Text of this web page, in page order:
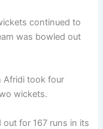
continued to
was bowled out
Afridi took four
wickets.
out for 167 runs in its